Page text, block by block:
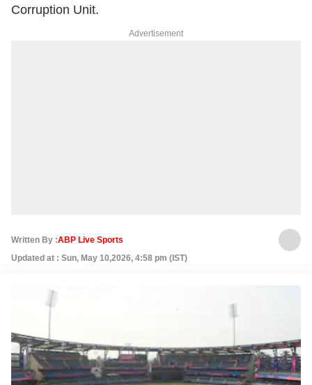
Corruption Unit.
Advertisement
Written By :ABP Live Sports
Updated at : Sun, May 10,2026, 4:58 pm (IST)